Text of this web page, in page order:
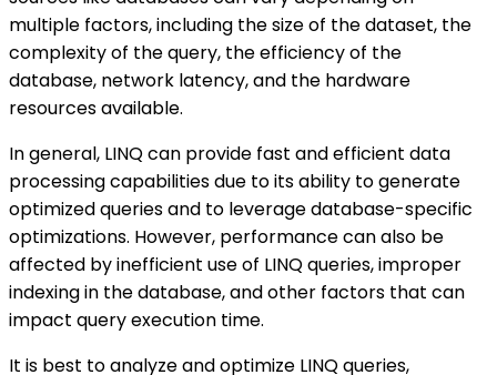
multiple factors, including the size of the dataset, the
complexity of the query, the efficiency of the
database, network latency, and the hardware
resources available.
In general, LINQ can provide fast and efficient data
processing capabilities due to its ability to generate
optimized queries and to leverage database-specific
optimizations. However, performance can also be
affected by inefficient use of LINQ queries, improper
indexing in the database, and other factors that can
impact query execution time.
It is best to analyze and optimize LINQ queries,